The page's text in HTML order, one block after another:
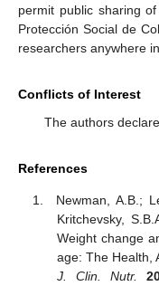
permit public sharing
Protección Social de
researchers anywhere
Conflicts of Interest
The authors
References
Newman, A.B.;
Kritchevsky,
Weight change
age: The Health,
J. Clin. Nutr.